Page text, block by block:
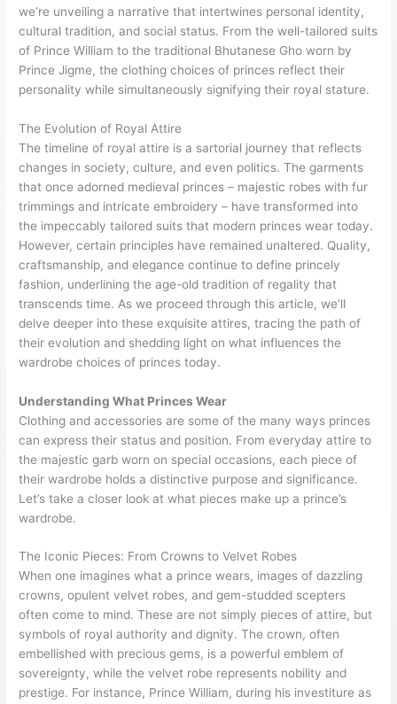
we’re unveiling a narrative that intertwines personal identity,
cultural tradition, and social status. From the well-tailored suits
of Prince William to the traditional Bhutanese Gho worn by
Prince Jigme, the clothing choices of princes reflect their
personality while simultaneously signifying their royal stature.
The Evolution of Royal Attire
The timeline of royal attire is a sartorial journey that reflects
changes in society, culture, and even politics. The garments
that once adorned medieval princes – majestic robes with fur
trimmings and intricate embroidery – have transformed into
the impeccably tailored suits that modern princes wear today.
However, certain principles have remained unaltered. Quality,
craftsmanship, and elegance continue to define princely
fashion, underlining the age-old tradition of regality that
transcends time. As we proceed through this article, we’ll
delve deeper into these exquisite attires, tracing the path of
their evolution and shedding light on what influences the
wardrobe choices of princes today.
Understanding What Princes Wear
Clothing and accessories are some of the many ways princes
can express their status and position. From everyday attire to
the majestic garb worn on special occasions, each piece of
their wardrobe holds a distinctive purpose and significance.
Let’s take a closer look at what pieces make up a prince’s
wardrobe.
The Iconic Pieces: From Crowns to Velvet Robes
When one imagines what a prince wears, images of dazzling
crowns, opulent velvet robes, and gem-studded scepters
often come to mind. These are not simply pieces of attire, but
symbols of royal authority and dignity. The crown, often
embellished with precious gems, is a powerful emblem of
sovereignty, while the velvet robe represents nobility and
prestige. For instance, Prince William, during his investiture as